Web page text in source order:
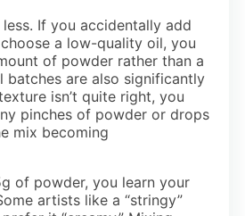
If you accidentally add
a low-quality oil, you
of powder rather than a
batches are also significantly
isn’t quite right, you
pinches of powder or drops
mix becoming
of powder, you learn your
artists like a “stringy”